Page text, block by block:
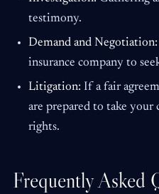
testimony.
Demand and Negotiation:
insurance company to
Litigation: If a fair
are prepared to take
rights.
Frequently Asked